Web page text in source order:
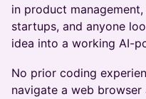
in product
startups, and anyone
idea into a working AI-
No prior coding
navigate a web